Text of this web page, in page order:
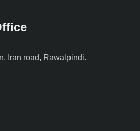
Iran road, Rawalpindi.